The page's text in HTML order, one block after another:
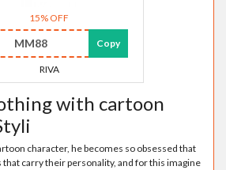
15% OFF
MM88 Copy
RIVA
with cartoon
character, he becomes so obsessed that
carry their personality, and for this imagine